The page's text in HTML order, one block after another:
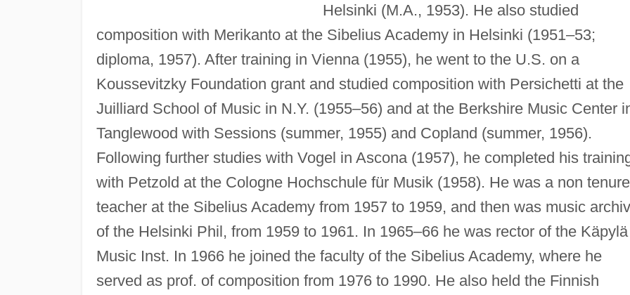
Helsinki (M.A., 1953). He also studied
composition with Merikanto at the Sibelius Academy in Helsinki (1951–53;
diploma, 1957). After training in Vienna (1955), he went to the U.S. on a
Koussevitzky Foundation grant and studied composition with Persichetti at the
Juilliard School of Music in N.Y. (1955–56) and at the Berkshire Music Center
Tanglewood with Sessions (summer, 1955) and Copland (summer, 1956).
Following further studies with Vogel in Ascona (1957), he completed his
with Petzold at the Cologne Hochschule für Musik (1958). He was a non
teacher at the Sibelius Academy from 1957 to 1959, and then was music
of the Helsinki Phil, from 1959 to 1961. In 1965–66 he was rector of the Käpylä
Music Inst. In 1966 he joined the faculty of the Sibelius Academy, where he
served as prof. of composition from 1976 to 1990. He also held the Finnish